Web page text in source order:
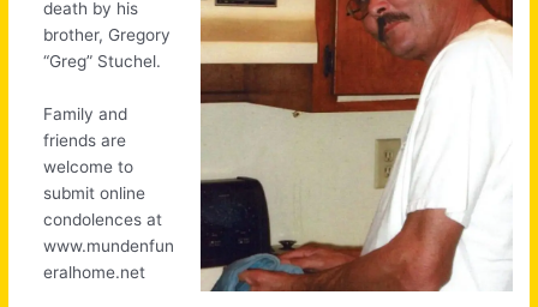
death by his
brother, Gregory
“Greg” Stuchel.
Family and
friends are
welcome to
submit online
condolences at
www.mundenfun
eralhome.net